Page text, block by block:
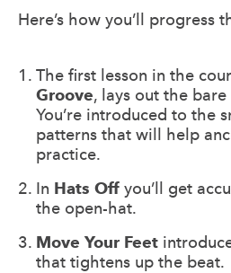
Here’s how you’ll progress
The first lesson in the
Groove, lays out the
You’re introduced to the
patterns that will help
practice.
In Hats Off you’ll get
the open-hat.
Move Your Feet
that tightens up the beat.